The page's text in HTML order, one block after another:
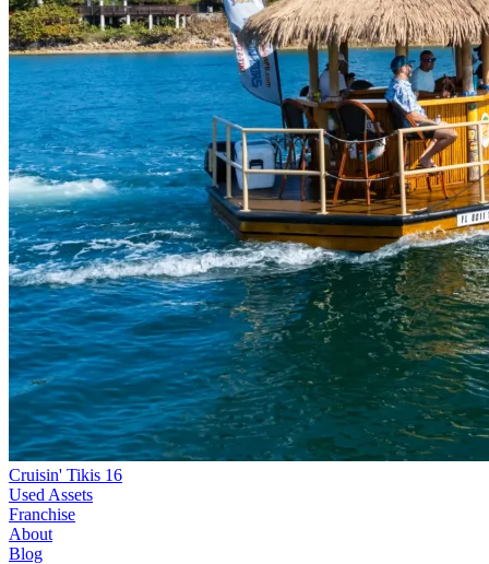
Cruisin' Tikis 16
Used Assets
Franchise
About
Blog